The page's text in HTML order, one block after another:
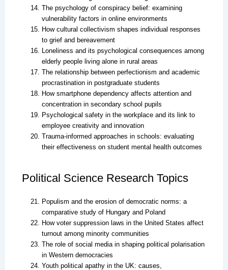
The psychology of conspiracy belief: examining
vulnerability factors in online environments
How cultural collectivism shapes individual responses
to grief and bereavement
Loneliness and its psychological consequences among
elderly people living alone in rural areas
The relationship between perfectionism and academic
procrastination in postgraduate students
How smartphone dependency affects attention and
concentration in secondary school pupils
Psychological safety in the workplace and its link to
employee creativity and innovation
Trauma-informed approaches in schools: evaluating
their effectiveness on student mental health outcomes
Political Science Research Topics
Populism and the erosion of democratic norms: a
comparative study of Hungary and Poland
How voter suppression laws in the United States affect
turnout among minority communities
The role of social media in shaping political polarisation
in Western democracies
Youth political apathy in the UK: causes,